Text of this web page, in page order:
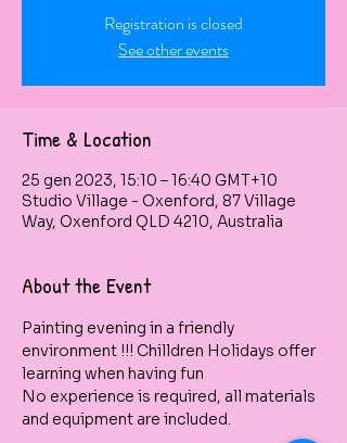
Registration is closed
See other events
Time & Location
25 gen 2023, 15:10 – 16:40 GMT+10
Studio Village - Oxenford, 87 Village
Way, Oxenford QLD 4210, Australia
About the Event
Painting evening in a friendly
environment !!! Chilldren Holidays offer
learning when having fun
No experience is required, all materials
and equipment are included.